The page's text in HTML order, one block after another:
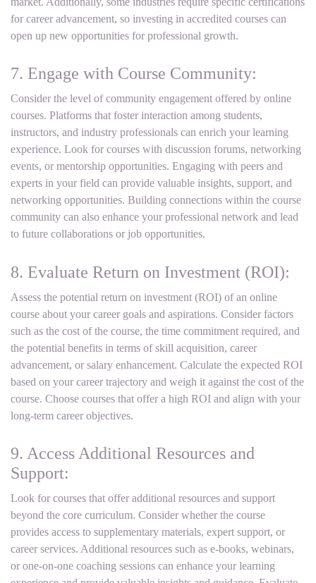
for career advancement, so investing in accredited courses can
open up new opportunities for professional growth.
7. Engage with Course Community:
Consider the level of community engagement offered by online
courses. Platforms that foster interaction among students,
instructors, and industry professionals can enrich your learning
experience. Look for courses with discussion forums, networking
events, or mentorship opportunities. Engaging with peers and
experts in your field can provide valuable insights, support, and
networking opportunities. Building connections within the course
community can also enhance your professional network and lead
to future collaborations or job opportunities.
8. Evaluate Return on Investment (ROI):
Assess the potential return on investment (ROI) of an online
course about your career goals and aspirations. Consider factors
such as the cost of the course, the time commitment required, and
the potential benefits in terms of skill acquisition, career
advancement, or salary enhancement. Calculate the expected ROI
based on your career trajectory and weigh it against the cost of the
course. Choose courses that offer a high ROI and align with your
long-term career objectives.
9. Access Additional Resources and
Support:
Look for courses that offer additional resources and support
beyond the core curriculum. Consider whether the course
provides access to supplementary materials, expert support, or
career services. Additional resources such as e-books, webinars,
or one-on-one coaching sessions can enhance your learning